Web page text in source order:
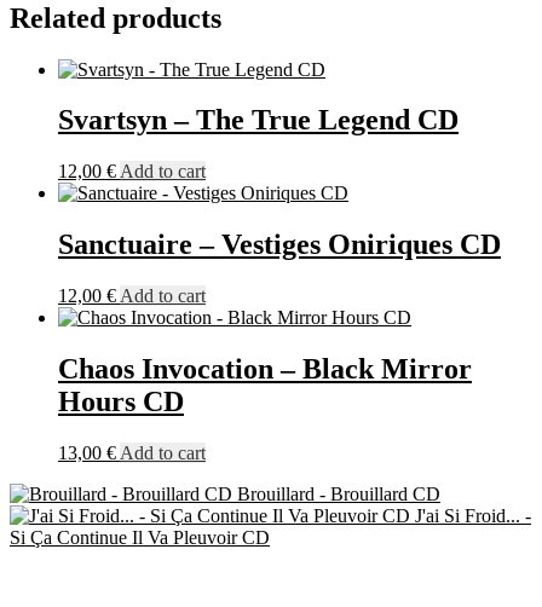
Related products
Svartsyn – The True Legend CD
12,00 € Add to cart
Sanctuaire – Vestiges Oniriques CD
12,00 € Add to cart
Chaos Invocation – Black Mirror
Hours CD
13,00 € Add to cart
Brouillard - Brouillard CD
J'ai Si Froid... -
Si Ça Continue Il Va Pleuvoir CD